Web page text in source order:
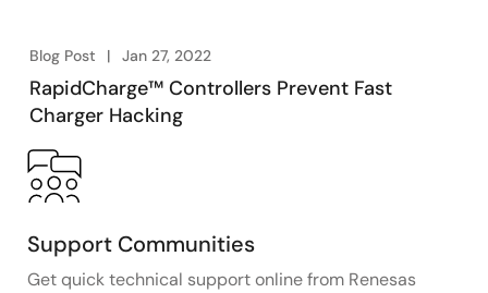
Blog Post Jan 27, 2022
RapidCharge™ Controllers Prevent Fast
Charger Hacking
Support Communities
Get quick technical support online from Renesas